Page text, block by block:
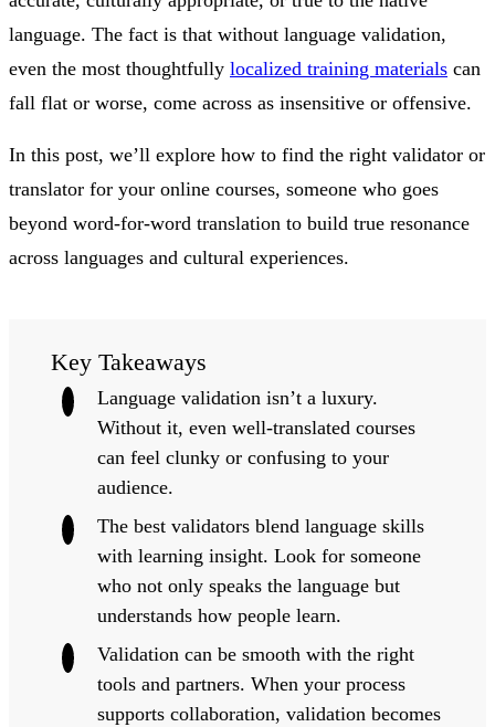
language. The fact is that without language validation,
even the most thoughtfully localized training materials can
fall flat or worse, come across as insensitive or offensive.
In this post, we’ll explore how to find the right validator or
translator for your online courses, someone who goes
beyond word-for-word translation to build true resonance
across languages and cultural experiences.
Key Takeaways
Language validation isn’t a luxury.
Without it, even well-translated courses
can feel clunky or confusing to your
audience.
The best validators blend language skills
with learning insight. Look for someone
who not only speaks the language but
understands how people learn.
Validation can be smooth with the right
tools and partners. When your process
supports collaboration, validation becomes